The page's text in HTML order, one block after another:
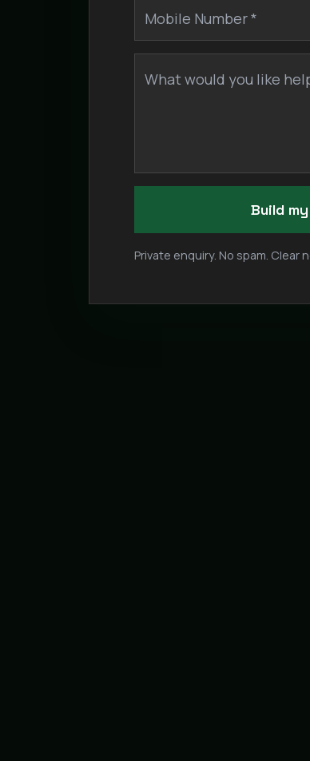
Mobile Number *
What would you like
Build
Private enquiry. No spam. Clear